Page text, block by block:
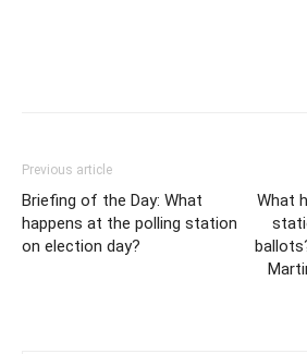
Previous article
Briefing of the Day: What
happens at the polling station
on election day?
What